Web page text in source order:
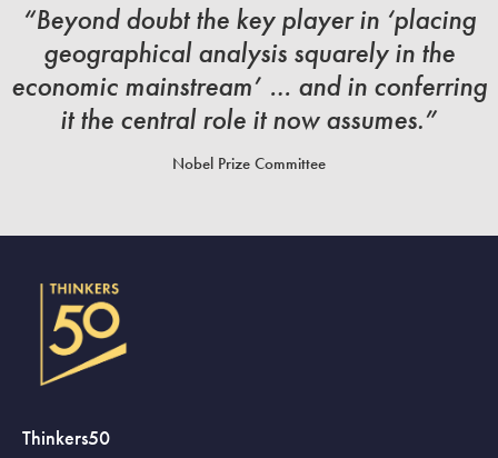
“Beyond doubt the key player in ‘placing
geographical analysis squarely in the
economic mainstream’ … and in conferring
it the central role it now assumes.”
Nobel Prize Committee
Thinkers50